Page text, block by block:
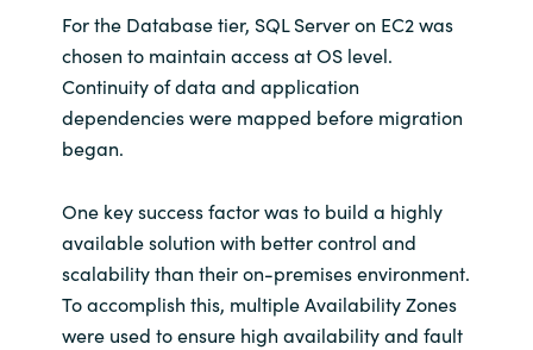
Singapore
Spain
Sweden
Switzerland
For the Database tier, SQL Server on EC2 was
chosen to maintain access at OS level.
Continuity of data and application
dependencies were mapped before migration
began.
One key success factor was to build a highly
available solution with better control and
scalability than their on-premises environment.
To accomplish this, multiple Availability Zones
were used to ensure high availability and fault